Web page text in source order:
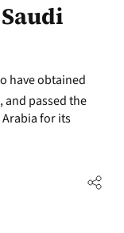
have obtained
and passed the
Arabia for its